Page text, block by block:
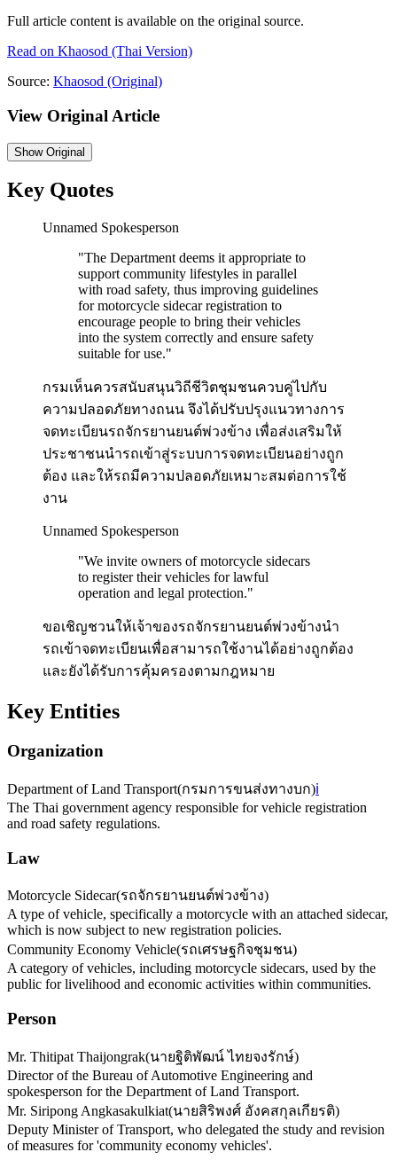
Full article content is available on the original source.
Read on Khaosod (Thai Version)
Source: Khaosod (Original)
View Original Article
ShowOriginal
Key Quotes
Unnamed Spokesperson
"The Department deems it appropriate to
support community lifestyles in parallel
with road safety, thus improving guidelines
for motorcycle sidecar registration to
encourage people to bring their vehicles
into the system correctly and ensure safety
suitable for use."
กรมเห็นควรสนับสนุนวิถีชีวิตชุมชนควบคู่ไปกับ
ความปลอดภัยทางถนน จึงได้ปรับปรุงแนวทางการ
จดทะเบียนรถจักรยานยนต์พ่วงข้าง เพื่อส่งเสริมให้
ประชาชนนำรถเข้าสู่ระบบการจดทะเบียนอย่างถูก
ต้อง และให้รถมีความปลอดภัยเหมาะสมต่อการใช้
งาน
Unnamed Spokesperson
"We invite owners of motorcycle sidecars
to register their vehicles for lawful
operation and legal protection."
ขอเชิญชวนให้เจ้าของรถจักรยานยนต์พ่วงข้างนำ
รถเข้าจดทะเบียนเพื่อสามารถใช้งานได้อย่างถูกต้อง
และยังได้รับการคุ้มครองตามกฎหมาย
Key Entities
Organization
Department of Land Transport(กรมการขนส่งทางบก)ℹ️
The Thai government agency responsible for vehicle registration
and road safety regulations.
Law
Motorcycle Sidecar(รถจักรยานยนต์พ่วงข้าง)
A type of vehicle, specifically a motorcycle with an attached sidecar,
which is now subject to new registration policies.
Community Economy Vehicle(รถเศรษฐกิจชุมชน)
A category of vehicles, including motorcycle sidecars, used by the
public for livelihood and economic activities within communities.
Person
Mr. Thitipat Thaijongrak(นายฐิติพัฒน์ ไทยจงรักษ์)
Director of the Bureau of Automotive Engineering and
spokesperson for the Department of Land Transport.
Mr. Siripong Angkasakulkiat(นายสิริพงศ์ อังคสกุลเกียรติ)
Deputy Minister of Transport, who delegated the study and revision
of measures for 'community economy vehicles'.